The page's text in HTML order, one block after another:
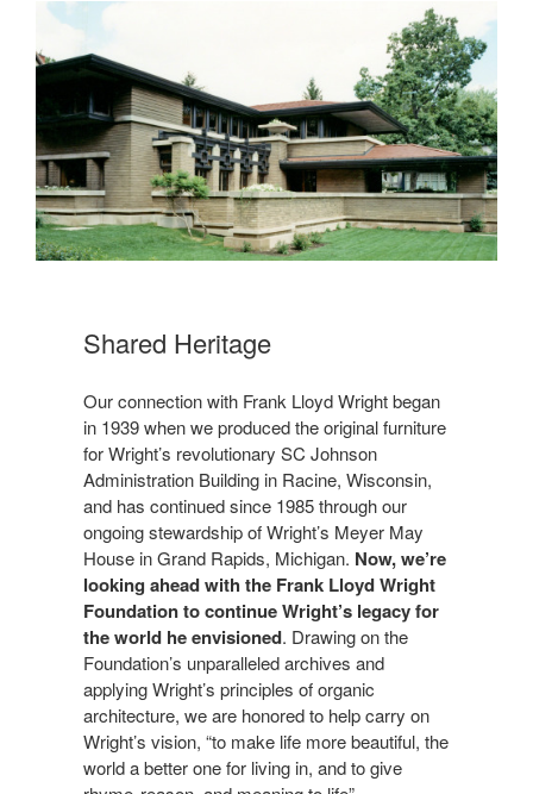
Shared Heritage
Our connection with Frank Lloyd Wright began
in 1939 when we produced the original furniture
for Wright’s revolutionary SC Johnson
Administration Building in Racine, Wisconsin,
and has continued since 1985 through our
ongoing stewardship of Wright’s Meyer May
House in Grand Rapids, Michigan. Now, we’re
looking ahead with the Frank Lloyd Wright
Foundation to continue Wright’s legacy for
the world he envisioned. Drawing on the
Foundation’s unparalleled archives and
applying Wright’s principles of organic
architecture, we are honored to help carry on
Wright’s vision, “to make life more beautiful, the
world a better one for living in, and to give